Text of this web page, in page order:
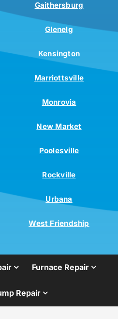
Gaithersburg
Glenelg
Kensington
Marriottsville
Monrovia
New Market
Poolesville
Rockville
Urbana
West Friendship
Furnace Repair
Repair